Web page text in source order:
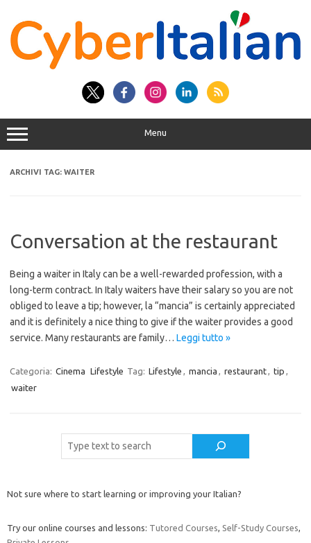
contenuto
Menu
ARCHIVI TAG: WAITER
Conversation at the restaurant
Being a waiter in Italy can be a well-rewarded profession, with a
long-term contract. In Italy waiters have their salary so you are not
obliged to leave a tip; however, la “mancia” is certainly appreciated
and it is definitely a nice thing to give if the waiter provides a good
service. Many restaurants are family… Leggi tutto »
Categoria: Cinema Lifestyle Tag: Lifestyle mancia restaurant tip
waiter
Not sure where to start learning or improving your Italian?
Try our online courses and lessons: Tutored Courses Self-Study Courses